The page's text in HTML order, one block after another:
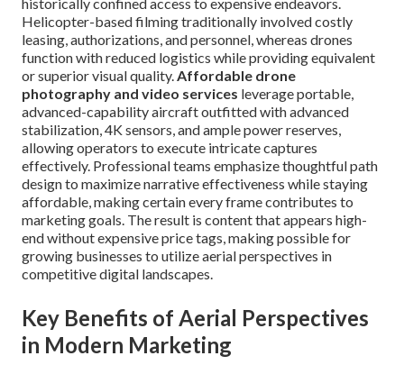
Helicopter-based filming traditionally involved costly
leasing, authorizations, and personnel, whereas drones
function with reduced logistics while providing equivalent
or superior visual quality.Affordable drone
photography and video services leverage portable,
advanced-capability aircraft outfitted with advanced
stabilization, 4K sensors, and ample power reserves,
allowing operators to execute intricate captures
effectively. Professional teams emphasize thoughtful path
design to maximize narrative effectiveness while staying
affordable, making certain every frame contributes to
marketing goals. The result is content that appears high-
end without expensive price tags, making possible for
growing businesses to utilize aerial perspectives in
competitive digital landscapes.
Key Benefits of Aerial Perspectives
in Modern Marketing